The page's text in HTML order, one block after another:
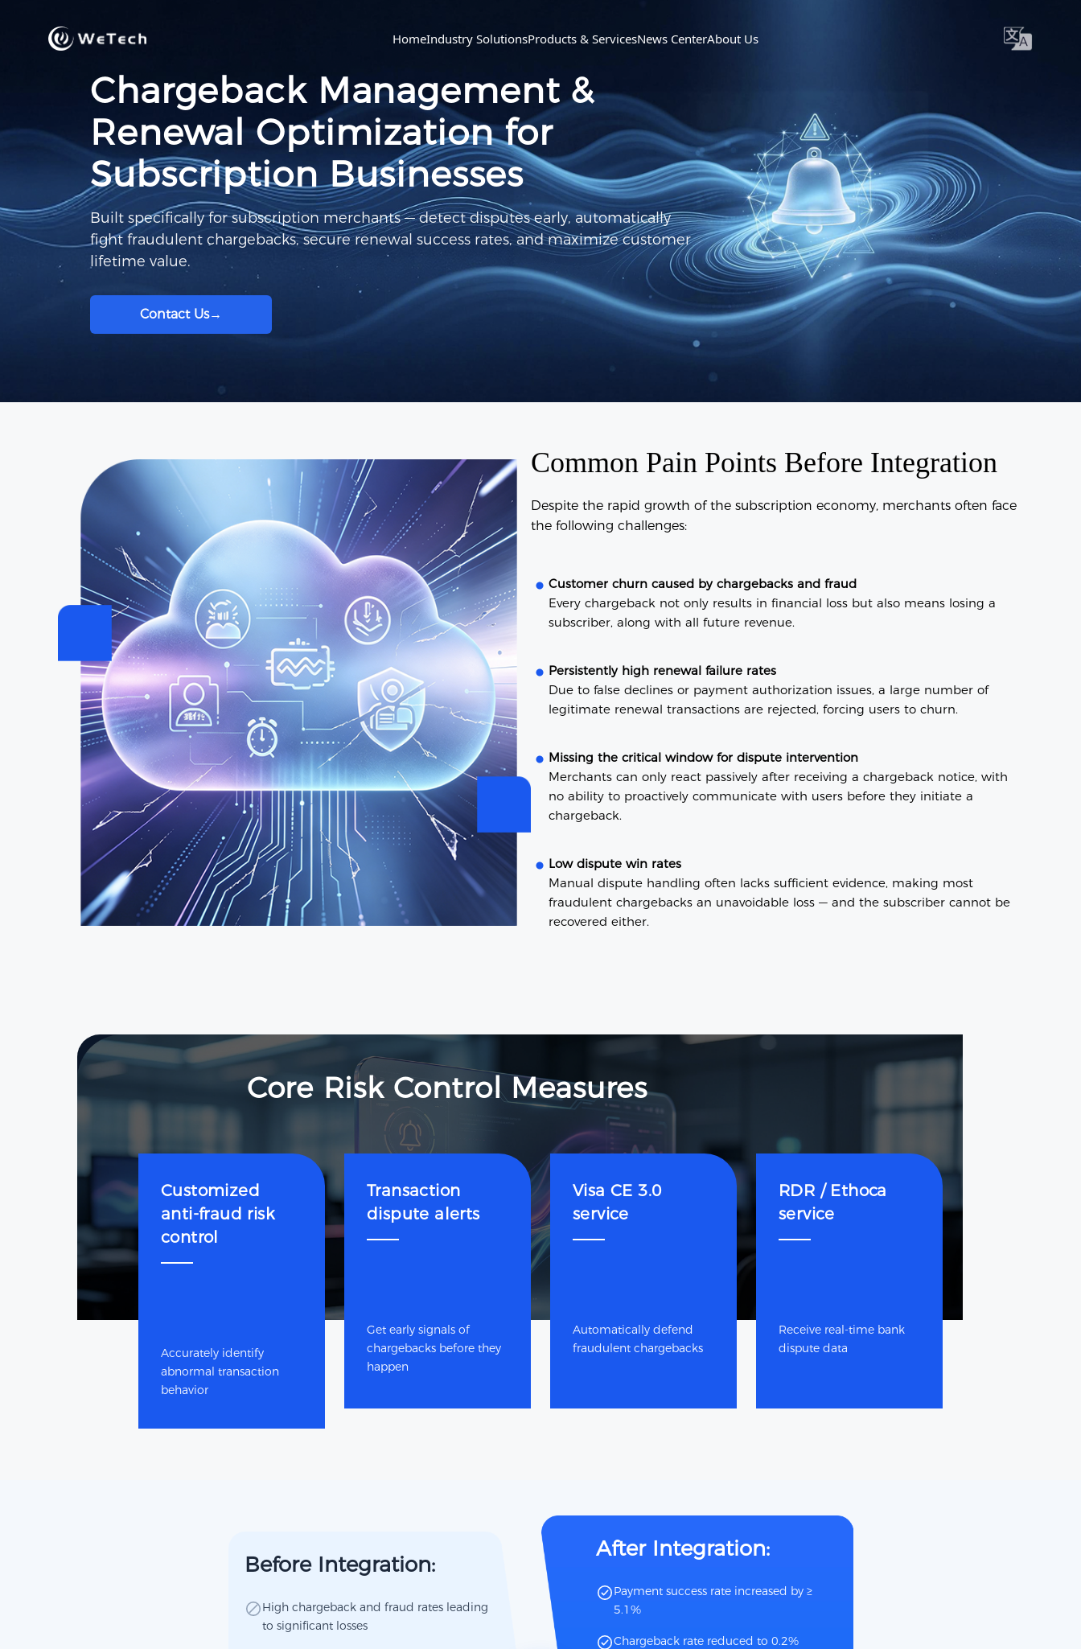
HomeIndustry SolutionsProducts & ServicesNews CenterAbout Us
Chargeback Management &
Renewal Optimization for
Subscription Businesses
Built specifically for subscription merchants — detect disputes early, automatically
fight fraudulent chargebacks, secure renewal success rates, and maximize customer
lifetime value.
Contact Us→
Common Pain Points Before Integration
Despite the rapid growth of the subscription economy, merchants often face
the following challenges:
Customer churn caused by chargebacks and fraud
Every chargeback not only results in financial loss but also means losing a
subscriber, along with all future revenue.
Persistently high renewal failure rates
Due to false declines or payment authorization issues, a large number of
legitimate renewal transactions are rejected, forcing users to churn.
Missing the critical window for dispute intervention
Merchants can only react passively after receiving a chargeback notice, with
no ability to proactively communicate with users before they initiate a
chargeback.
Low dispute win rates
Manual dispute handling often lacks sufficient evidence, making most
fraudulent chargebacks an unavoidable loss — and the subscriber cannot be
recovered either.
Core Risk Control Measures
Customized
anti-fraud risk
control
Accurately identify
abnormal transaction
behavior
Transaction
dispute alerts
Get early signals of
chargebacks before they
happen
Visa CE 3.0
service
Automatically defend
fraudulent chargebacks
RDR / Ethoca
service
Receive real-time bank
dispute data
Before Integration:
High chargeback and fraud rates leading
to significant losses
After Integration:
Payment success rate increased by ≥
5.1%
Chargeback rate reduced to 0.2%